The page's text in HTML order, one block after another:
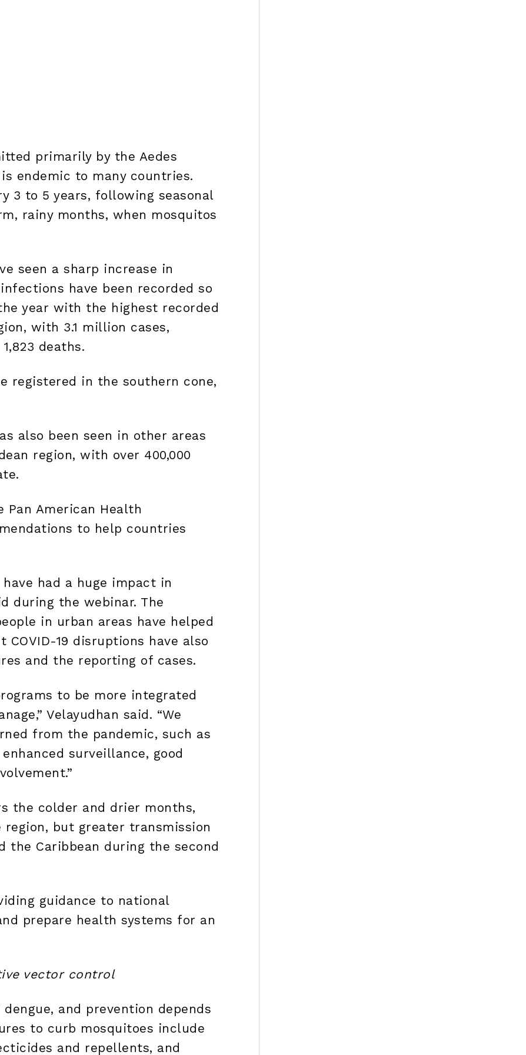
primarily by the Aedes
endemic to many countries.
3 to 5 years, following seasonal
rainy months, when mosquitos
seen a sharp increase in
have been recorded so
year with the highest recorded
with 3.1 million cases,
deaths.
registered in the southern cone,
also been seen in other areas
region, with over 400,000
Pan American Health
to help countries
had a huge impact in
during the webinar. The
in urban areas have helped
19 disruptions have also
and the reporting of cases.
to be more integrated
Velayudhan said. “We
from the pandemic, such as
surveillance, good
the colder and drier months,
but greater transmission
the Caribbean during the second
guidance to national
prepare health systems for an
vector control
and prevention depends
to curb mosquitoes include
and repellents, and